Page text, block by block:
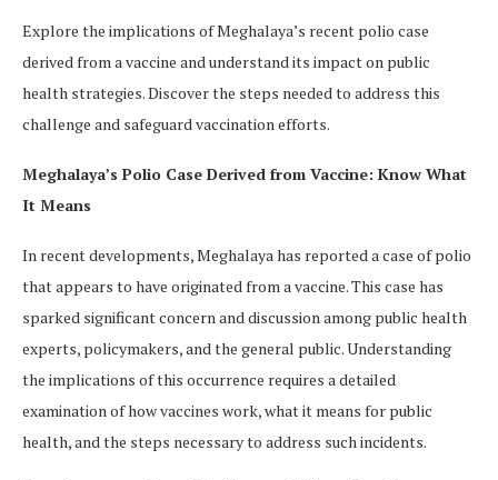
Explore the implications of Meghalaya’s recent polio case
derived from a vaccine and understand its impact on public
health strategies. Discover the steps needed to address this
challenge and safeguard vaccination efforts.
Meghalaya’s Polio Case Derived from Vaccine: Know What
It Means
In recent developments, Meghalaya has reported a case of polio
that appears to have originated from a vaccine. This case has
sparked significant concern and discussion among public health
experts, policymakers, and the general public. Understanding
the implications of this occurrence requires a detailed
examination of how vaccines work, what it means for public
health, and the steps necessary to address such incidents.